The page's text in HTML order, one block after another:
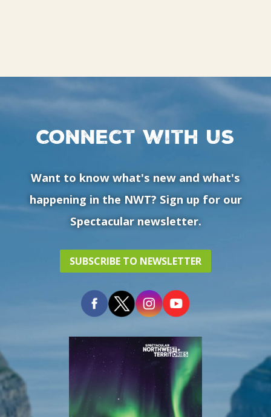
Connect with us
Want to know what's new and what's
happening in the NWT? Sign up for our
Spectacular newsletter.
SUBSCRIBE TO NEWSLETTER